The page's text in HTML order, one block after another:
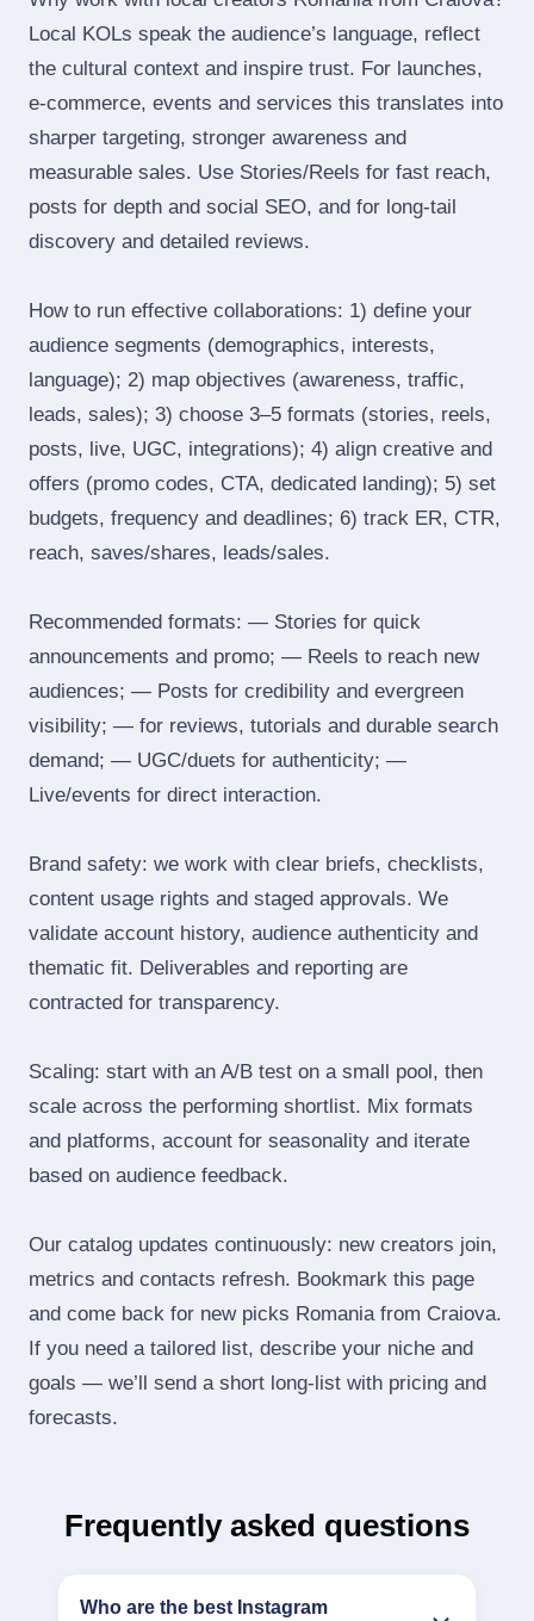
Local KOLs speak the audience’s language, reflect
the cultural context and inspire trust. For launches,
e‑commerce, events and services this translates into
sharper targeting, stronger awareness and
measurable sales. Use Stories/Reels for fast reach,
posts for depth and social SEO, and for long‑tail
discovery and detailed reviews.
How to run effective collaborations: 1) define your
audience segments (demographics, interests,
language); 2) map objectives (awareness, traffic,
leads, sales); 3) choose 3–5 formats (stories, reels,
posts, live, UGC, integrations); 4) align creative and
offers (promo codes, CTA, dedicated landing); 5) set
budgets, frequency and deadlines; 6) track ER, CTR,
reach, saves/shares, leads/sales.
Recommended formats: — Stories for quick
announcements and promo; — Reels to reach new
audiences; — Posts for credibility and evergreen
visibility; — for reviews, tutorials and durable search
demand; — UGC/duets for authenticity; —
Live/events for direct interaction.
Brand safety: we work with clear briefs, checklists,
content usage rights and staged approvals. We
validate account history, audience authenticity and
thematic fit. Deliverables and reporting are
contracted for transparency.
Scaling: start with an A/B test on a small pool, then
scale across the performing shortlist. Mix formats
and platforms, account for seasonality and iterate
based on audience feedback.
Our catalog updates continuously: new creators join,
metrics and contacts refresh. Bookmark this page
and come back for new picks Romania from Craiova.
If you need a tailored list, describe your niche and
goals — we’ll send a short long‑list with pricing and
forecasts.
Frequently asked questions
Who are the best Instagram